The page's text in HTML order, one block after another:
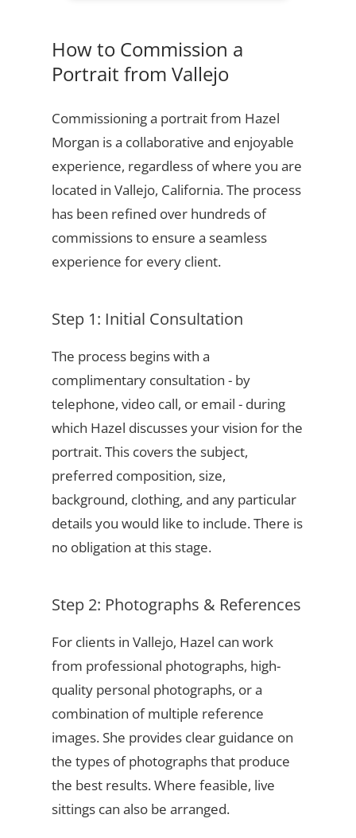
How to Commission a
Portrait from Vallejo
Commissioning a portrait from Hazel
Morgan is a collaborative and enjoyable
experience, regardless of where you are
located in Vallejo, California. The process
has been refined over hundreds of
commissions to ensure a seamless
experience for every client.
Step 1: Initial Consultation
The process begins with a
complimentary consultation - by
telephone, video call, or email - during
which Hazel discusses your vision for the
portrait. This covers the subject,
preferred composition, size,
background, clothing, and any particular
details you would like to include. There is
no obligation at this stage.
Step 2: Photographs & References
For clients in Vallejo, Hazel can work
from professional photographs, high-
quality personal photographs, or a
combination of multiple reference
images. She provides clear guidance on
the types of photographs that produce
the best results. Where feasible, live
sittings can also be arranged.